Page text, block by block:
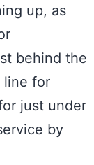
up, as
behind the
line for
just under
by